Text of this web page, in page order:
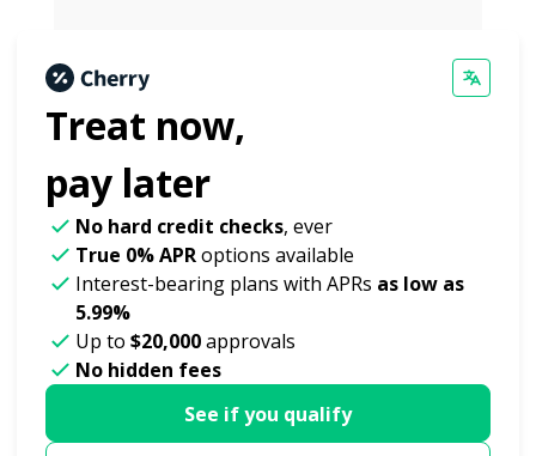
Treat now,
pay later
No hard credit checks, ever
True 0% APRoptions available
Interest-bearing plans with APRs as low as
5.99%
Up to $20,000approvals
No hidden fees
See if you qualify